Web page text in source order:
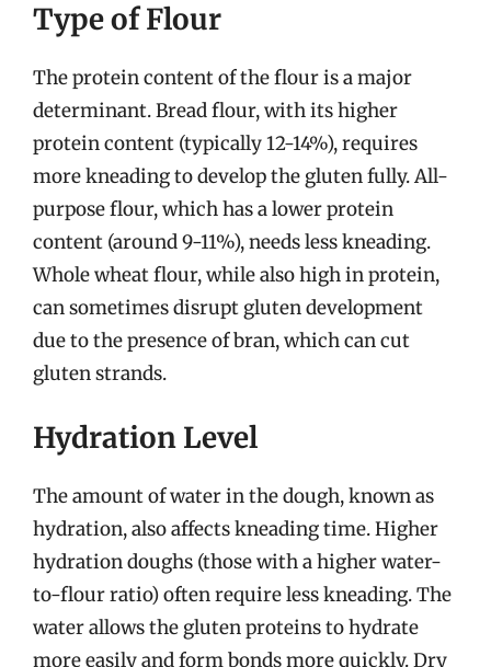
Type of Flour
The protein content of the flour is a major
determinant. Bread flour, with its higher
protein content (typically 12-14%), requires
more kneading to develop the gluten fully. All-
purpose flour, which has a lower protein
content (around 9-11%), needs less kneading.
Whole wheat flour, while also high in protein,
can sometimes disrupt gluten development
due to the presence of bran, which can cut
gluten strands.
Hydration Level
The amount of water in the dough, known as
hydration, also affects kneading time. Higher
hydration doughs (those with a higher water-
to-flour ratio) often require less kneading. The
water allows the gluten proteins to hydrate
more easily and form bonds more quickly. Dry